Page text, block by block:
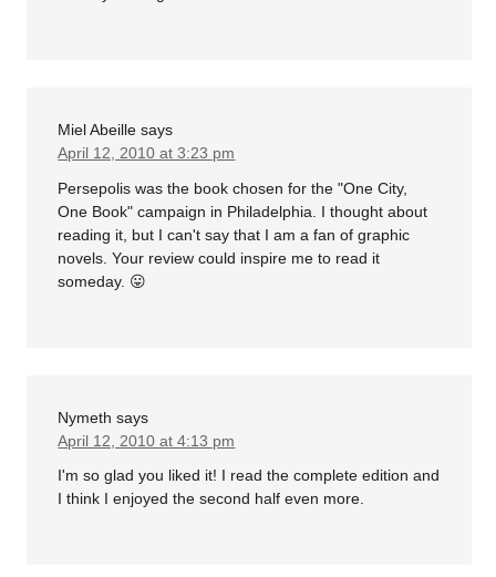
Miel Abeille says
April 12, 2010 at 3:23 pm
Persepolis was the book chosen for the "One City,
One Book" campaign in Philadelphia. I thought about
reading it, but I can't say that I am a fan of graphic
novels. Your review could inspire me to read it
someday. 😛
Nymeth says
April 12, 2010 at 4:13 pm
I'm so glad you liked it! I read the complete edition and
I think I enjoyed the second half even more.